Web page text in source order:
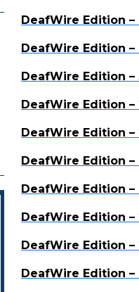
DeafWire Edition –
DeafWire Edition –
DeafWire Edition –
DeafWire Edition –
DeafWire Edition –
DeafWire Edition –
DeafWire Edition –
DeafWire Edition –
DeafWire Edition –
DeafWire Edition –